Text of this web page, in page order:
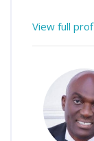
View full